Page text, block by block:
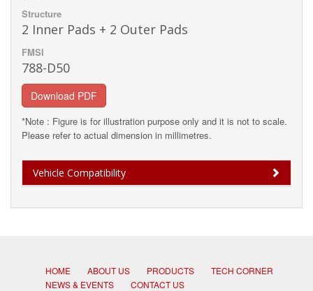
Structure
2 Inner Pads + 2 Outer Pads
FMSI
788-D50
Download PDF
*Note : Figure is for illustration purpose only and it is not to scale.
Please refer to actual dimension in millimetres.
Vehicle Compatibility
HOME ABOUT US PRODUCTS
TECH CORNER
NEWS & EVENTS
CONTACT US